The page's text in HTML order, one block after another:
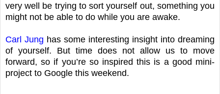
very well be trying to sort yourself out, something you
might not be able to do while you are awake.
Carl Jung has some interesting insight into dreaming
of yourself. But time does not allow us to move
forward, so if you’re so inspired this is a good mini-
project to Google this weekend.